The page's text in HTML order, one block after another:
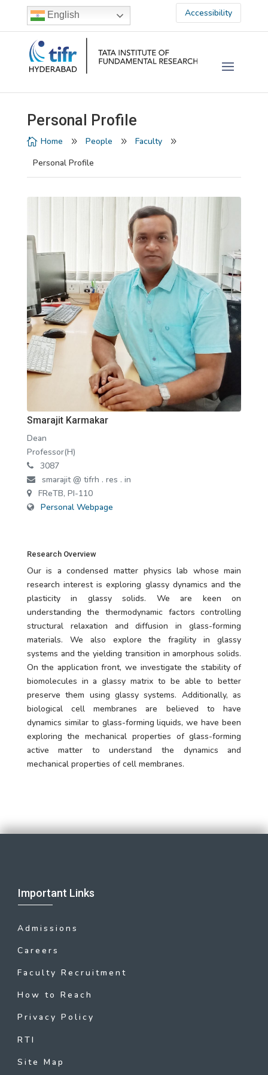
Accessibility
English
Personal Profile
 Home 9 People 9 Faculty 9
Personal Profile
Smarajit Karmakar
Dean
Professor(H)
3087
smarajit @ tifrh . res . in
FReTB, PI-110
Personal Webpage
Research Overview
Our is a condensed matter physics lab whose main
research interest is exploring glassy dynamics and the
plasticity in glassy solids. We are keen on
understanding the thermodynamic factors controlling
structural relaxation and diffusion in glass-forming
materials. We also explore the fragility in glassy
systems and the yielding transition in amorphous solids.
On the application front, we investigate the stability of
biomolecules in a glassy matrix to be able to better
preserve them using glassy systems. Additionally, as
biological cell membranes are believed to have
dynamics similar to glass-forming liquids, we have been
exploring the mechanical properties of glass-forming
active matter to understand the dynamics and
mechanical properties of cell membranes.
Important Links
Admissions
Careers
Faculty Recruitment
How to Reach
Privacy Policy
RTI
Site Map